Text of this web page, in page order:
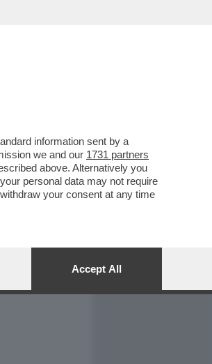
information sent by a
we and our 1731 partners
above. Alternatively you
personal data may not require
your consent at any time
Accept All